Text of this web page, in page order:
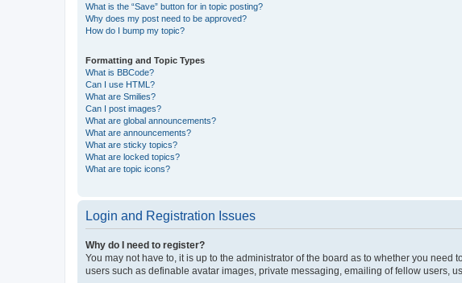
What is the “Save” button for in topic posting?
Why does my post need to be approved?
How do I bump my topic?
Formatting and Topic Types
What is BBCode?
Can I use HTML?
What are Smilies?
Can I post images?
What are global announcements?
What are announcements?
What are sticky topics?
What are locked topics?
What are topic icons?
Login and Registration Issues
Why do I need to register?
You may not have to, it is up to the administrator of the board as to whether you
users such as definable avatar images, private messaging, emailing of fellow users,